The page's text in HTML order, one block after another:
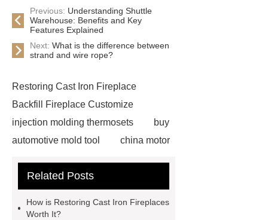
Previous: Understanding Shuttle
Warehouse: Benefits and Key
Features Explained
Next: What is the difference between
strand and wire rope?
Restoring Cast Iron Fireplace
Backfill Fireplace Customize
injection molding thermosets
buy
automotive mold tool
china motor
roll laminating machine
Water Cooled and Air Cooled
Related Posts
How is Restoring Cast Iron Fireplaces
Worth It?